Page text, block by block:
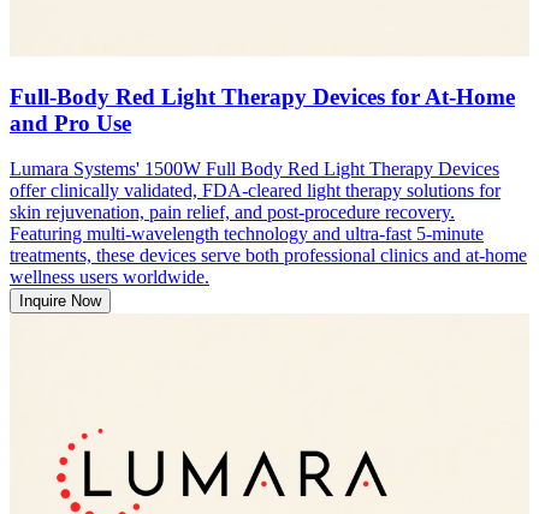
Full-Body Red Light Therapy Devices for At-Home
and Pro Use
Lumara Systems' 1500W Full Body Red Light Therapy Devices
offer clinically validated, FDA-cleared light therapy solutions for
skin rejuvenation, pain relief, and post-procedure recovery.
Featuring multi-wavelength technology and ultra-fast 5-minute
treatments, these devices serve both professional clinics and at-home
wellness users worldwide.
Inquire Now